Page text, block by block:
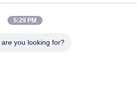
District F, Tianan Digital City,
5:29 PM
you looking for?